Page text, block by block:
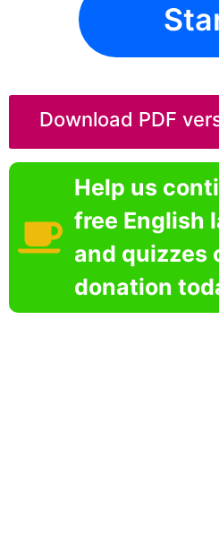
Download PDF
Help us
free English
and quizzes
donation